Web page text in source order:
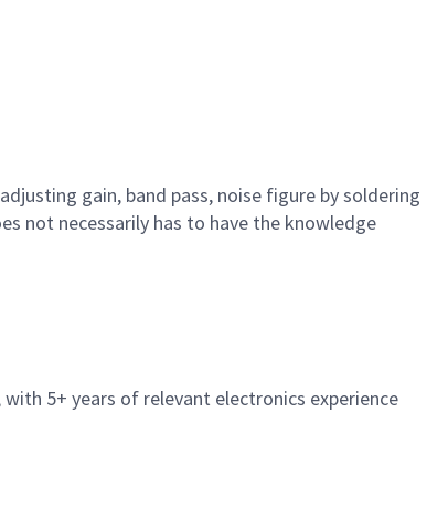
gain, band pass, noise figure by soldering
not necessarily has to have the knowledge
5+ years of relevant electronics experience